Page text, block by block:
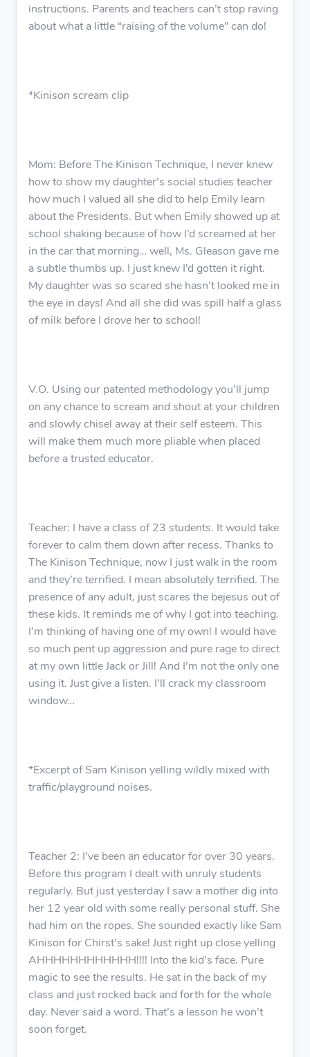
instructions. Parents and teachers can’t stop raving
about what a little “raising of the volume” can do!
*Kinison scream clip
Mom: Before The Kinison Technique, I never knew
how to show my daughter’s social studies teacher
how much I valued all she did to help Emily learn
about the Presidents. But when Emily showed up at
school shaking because of how I’d screamed at her
in the car that morning… well, Ms. Gleason gave me
a subtle thumbs up. I just knew I’d gotten it right.
My daughter was so scared she hasn’t looked me in
the eye in days! And all she did was spill half a glass
of milk before I drove her to school!
V.O. Using our patented methodology you’ll jump
on any chance to scream and shout at your children
and slowly chisel away at their self esteem. This
will make them much more pliable when placed
before a trusted educator.
Teacher: I have a class of 23 students. It would take
forever to calm them down after recess. Thanks to
The Kinison Technique, now I just walk in the room
and they’re terrified. I mean absolutely terrified. The
presence of any adult, just scares the bejesus out of
these kids. It reminds me of why I got into teaching.
I’m thinking of having one of my own! I would have
so much pent up aggression and pure rage to direct
at my own little Jack or Jill! And I’m not the only one
using it. Just give a listen. I’ll crack my classroom
window…
*Excerpt of Sam Kinison yelling wildly mixed with
traffic/playground noises.
Teacher 2: I’ve been an educator for over 30 years.
Before this program I dealt with unruly students
regularly. But just yesterday I saw a mother dig into
her 12 year old with some really personal stuff. She
had him on the ropes. She sounded exactly like Sam
Kinison for Chirst’s sake! Just right up close yelling
AHHHHHHHHHHHH!!!! Into the kid’s face. Pure
magic to see the results. He sat in the back of my
class and just rocked back and forth for the whole
day. Never said a word. That’s a lesson he won’t
soon forget.